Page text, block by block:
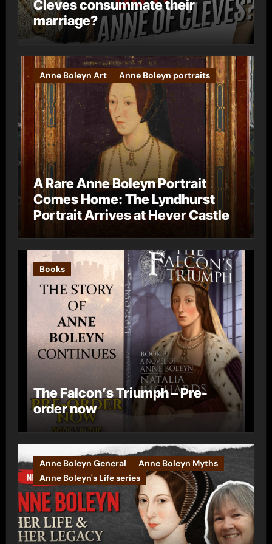
Cleves consummate their
marriage?
Anne Boleyn Art Anne Boleyn portraits
A Rare Anne Boleyn Portrait
Comes Home: The Lyndhurst
Portrait Arrives at Hever Castle
Books
The Falcon’s Triumph – Pre-
order now
Anne Boleyn General
Anne Boleyn Myths
Anne Boleyn's Life series